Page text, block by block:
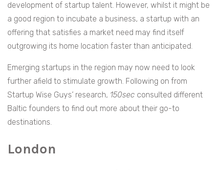
development of startup talent. However, whilst it might be
a good region to incubate a business, a startup with an
offering that satisfies a market need may find itself
outgrowing its home location faster than anticipated.
Emerging startups in the region may now need to look
further afield to stimulate growth. Following on from
Startup Wise Guys’ research, 150sec consulted different
Baltic founders to find out more about their go-to
destinations.
London